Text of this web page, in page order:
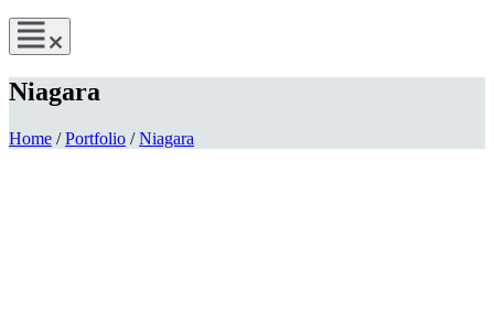
Niagara
Home /Portfolio /Niagara